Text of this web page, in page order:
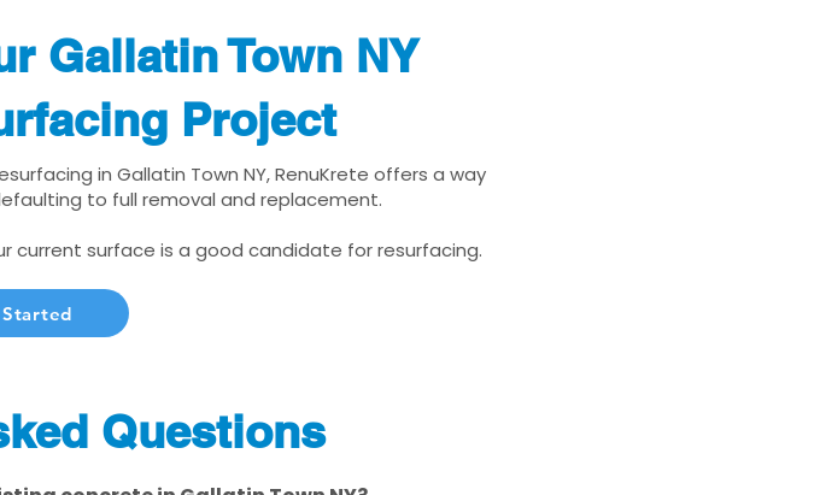
Gallatin Town NY
Project
in Gallatin Town NY, RenuKrete offers a way
to full removal and replacement.
current surface is a good candidate for resurfacing.
Questions